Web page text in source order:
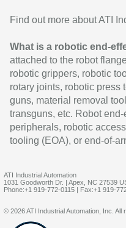
Find out more about ATI
What is a robotic end-
attached to the robot
robotic grippers, robotic
rotary joints, robotic
guns, material removal
transguns, etc. Robot
peripherals, robotic
tooling (EOA), or end-of-
ATI Industrial Automation
1031 Goodworth Dr. | Apex, NC 27539
Phone:+1 919-772-0115 | Fax:+1 919-
© 2026 ATI Industrial Automation, Inc. All